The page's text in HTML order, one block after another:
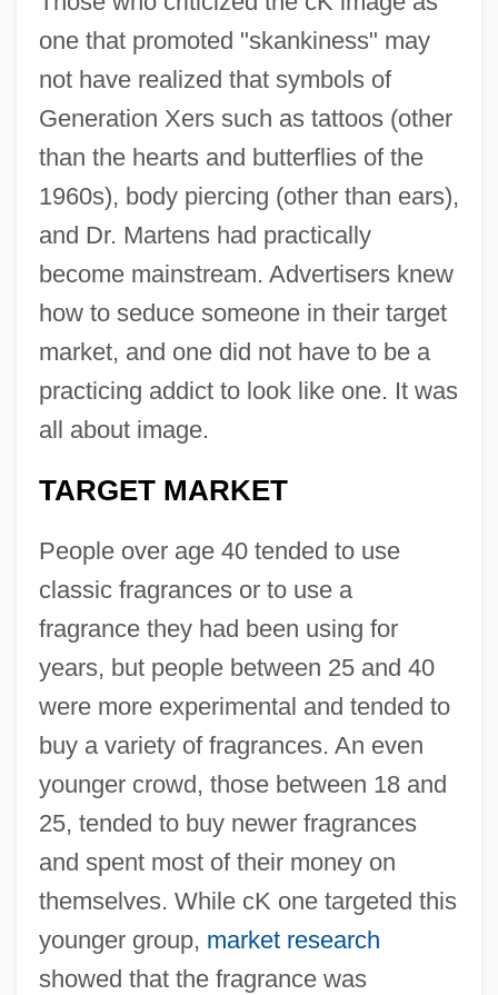
one that promoted "skankiness" may
not have realized that symbols of
Generation Xers such as tattoos (other
than the hearts and butterflies of the
1960s), body piercing (other than ears),
and Dr. Martens had practically
become mainstream. Advertisers knew
how to seduce someone in their target
market, and one did not have to be a
practicing addict to look like one. It was
all about image.
TARGET MARKET
People over age 40 tended to use
classic fragrances or to use a
fragrance they had been using for
years, but people between 25 and 40
were more experimental and tended to
buy a variety of fragrances. An even
younger crowd, those between 18 and
25, tended to buy newer fragrances
and spent most of their money on
themselves. While cK one targeted this
younger group, market research
showed that the fragrance was